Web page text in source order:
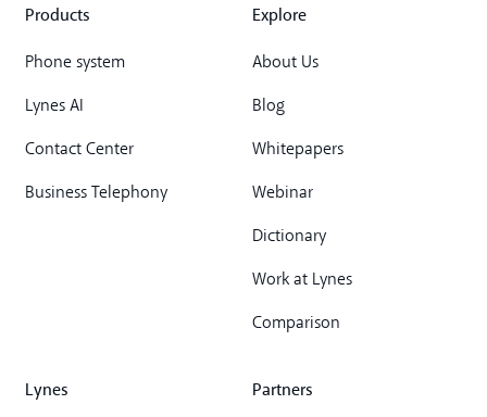
Products
Phone system
Lynes AI
Contact Center
Business Telephony
Explore
About Us
Blog
Whitepapers
Webinar
Dictionary
Work at Lynes
Comparison
Lynes Partners